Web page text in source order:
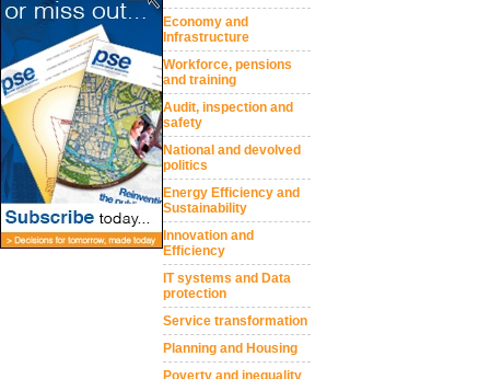
Economy and
Infrastructure
Workforce, pensions
and training
Audit, inspection and
safety
National and devolved
politics
Energy Efficiency and
Sustainability
Innovation and
Efficiency
IT systems and Data
protection
Service transformation
Planning and Housing
Poverty and inequality